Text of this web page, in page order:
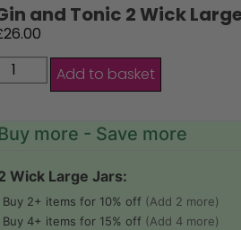
and Tonic 2 Wick
26.00
Add to basket
more - Save more
Wick Large Jars:
Buy 2+ items for 10% off (Add 2 more)
Buy 4+ items for 15% off (Add 4 more)